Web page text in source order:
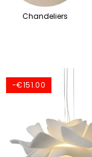
Chandeliers
-€151.00